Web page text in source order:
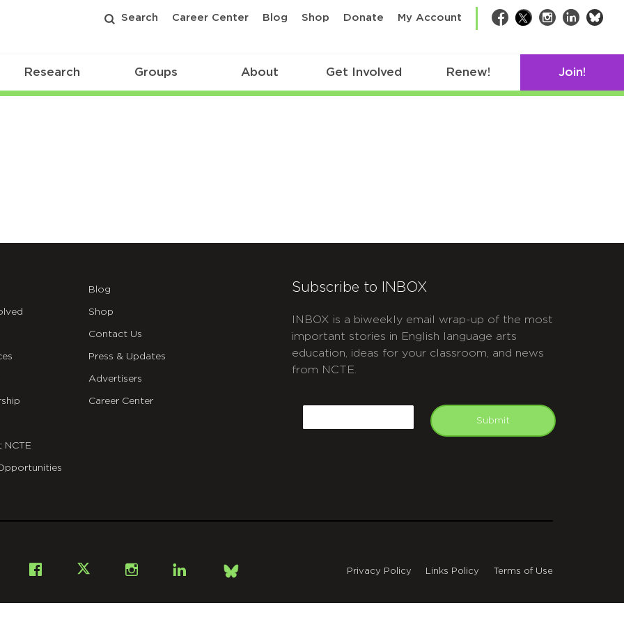
Search Career Center Blog Shop Donate My Account Facebook
TwitterInstagram
LinkedIn
Research Groups About Get Involved Renew! Join!
NCTE
Blog
Shop
Contact Us
Press & Updates
Advertisers
Career Center
Subscribe to INBOX
INBOX is a biweekly email wrap-up of the most
important stories in English language arts
education, ideas for your classroom, and news
from NCTE.
Submit
Facebook InstagramLinkedIn
Bsky
Privacy Policy Links Policy Terms of Use